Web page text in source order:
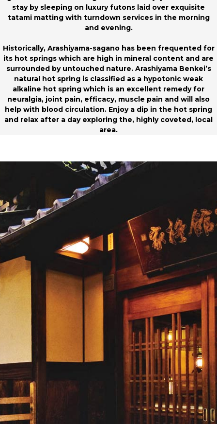
stay by sleeping on luxury futons laid over exquisite
tatami matting with turndown services in the morning
and evening.
Historically, Arashiyama-sagano has been frequented for
its hot springs which are high in mineral content and are
surrounded by untouched nature. Arashiyama Benkei’s
natural hot spring is classified as a hypotonic weak
alkaline hot spring which is an excellent remedy for
neuralgia, joint pain, efficacy, muscle pain and will also
help with blood circulation. Enjoy a dip in the hot spring
and relax after a day exploring the, highly coveted, local
area.